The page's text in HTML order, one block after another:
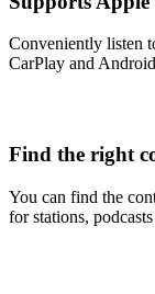
Conveniently listen
CarPlay and
Find the right
You can find the
for stations,